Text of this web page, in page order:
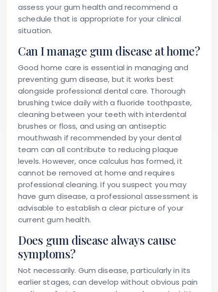
assess your gum health and recommend a
schedule that is appropriate for your clinical
situation.
Can I manage gum disease at home?
Good home care is essential in managing and
preventing gum disease, but it works best
alongside professional dental care. Thorough
brushing twice daily with a fluoride toothpaste,
cleaning between your teeth with interdental
brushes or floss, and using an antiseptic
mouthwash if recommended by your dental
team can all contribute to reducing plaque
levels. However, once calculus has formed, it
cannot be removed at home and requires
professional cleaning. If you suspect you may
have gum disease, a professional assessment is
advisable to establish a clear picture of your
current gum health.
Does gum disease always cause
symptoms?
Not necessarily. Gum disease, particularly in its
earlier stages, can develop without obvious pain